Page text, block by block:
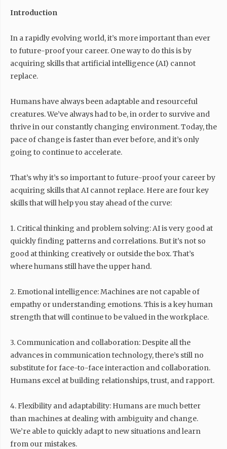
Introduction
In a rapidly evolving world, it’s more important than ever
to future-proof your career. One way to do this is by
acquiring skills that artificial intelligence (AI) cannot
replace.
Humans have always been adaptable and resourceful
creatures. We’ve always had to be, in order to survive and
thrive in our constantly changing environment. Today, the
pace of change is faster than ever before, and it’s only
going to continue to accelerate.
That’s why it’s so important to future-proof your career by
acquiring skills that AI cannot replace. Here are four key
skills that will help you stay ahead of the curve:
1. Critical thinking and problem solving: AI is very good at
quickly finding patterns and correlations. But it’s not so
good at thinking creatively or outside the box. That’s
where humans still have the upper hand.
2. Emotional intelligence: Machines are not capable of
empathy or understanding emotions. This is a key human
strength that will continue to be valued in the workplace.
3. Communication and collaboration: Despite all the
advances in communication technology, there’s still no
substitute for face-to-face interaction and collaboration.
Humans excel at building relationships, trust, and rapport.
4. Flexibility and adaptability: Humans are much better
than machines at dealing with ambiguity and change.
We’re able to quickly adapt to new situations and learn
from our mistakes.